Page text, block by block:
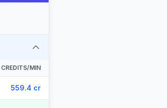
CREDITS/MIN
559.4 cr